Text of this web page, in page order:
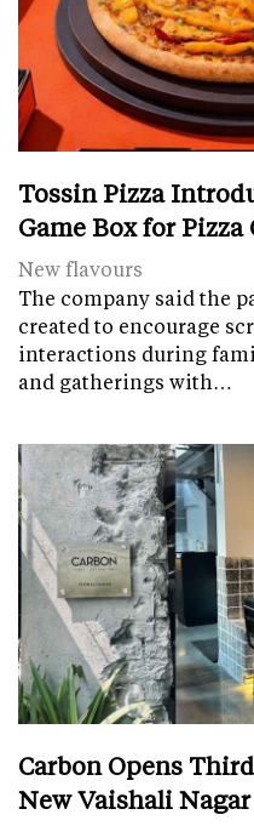
Tossin Pizza
Game Box for Pizza
New flavours
The company said the
created to encourage
interactions during
and gatherings with…
Carbon Opens
New Vaishali